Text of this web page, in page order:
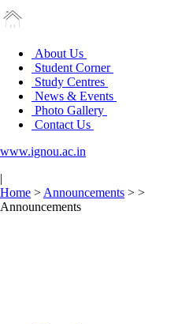
About Us
Student Corner
Study Centres
News & Events
Photo Gallery
Contact Us
www.ignou.ac.in
|
Home > Announcements > >
Announcements